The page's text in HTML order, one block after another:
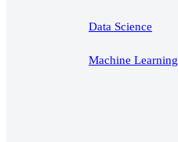
Data Science
Machine Learning